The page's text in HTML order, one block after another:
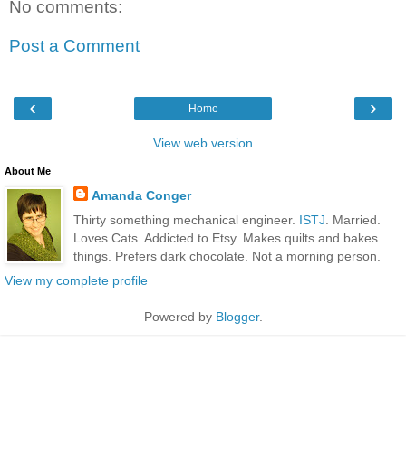
No comments:
Post a Comment
‹ ›
Home
View web version
About Me
Amanda Conger
Thirty something mechanical engineer. ISTJ . Married.
Loves Cats. Addicted to Etsy. Makes quilts and bakes
things. Prefers dark chocolate. Not a morning person.
View my complete profile
Powered by Blogger.